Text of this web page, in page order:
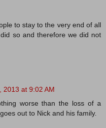
to stay to the very end of all
so and therefore we did not
2013 at 9:02 AM
worse than the loss of a
out to Nick and his family.